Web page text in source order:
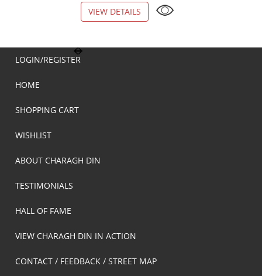
VIEW DETAILS
LOGIN/REGISTER
HOME
SHOPPING CART
WISHLIST
ABOUT CHARAGH DIN
TESTIMONIALS
HALL OF FAME
VIEW CHARAGH DIN IN ACTION
CONTACT / FEEDBACK / STREET MAP